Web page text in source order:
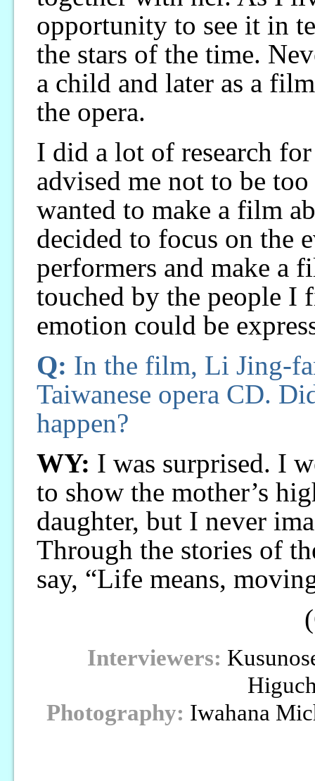
opportunity to see it in
the stars of the time.
a child and later as a
the opera.
I did a lot of research
advised me not to be
wanted to make a film
decided to focus on the
performers and make a
touched by the people I
emotion could be
Q: In the film, Li Jing-
Taiwanese opera CD.
happen?
WY: I was surprised. I
to show the mother’s
daughter, but I never
Through the stories of
say, “Life means,
Interviewers:
Photography: Iwahana